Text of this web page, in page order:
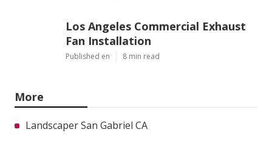
Los Angeles Commercial Exhaust
Fan Installation
Published en 8 min read
More
Landscaper San Gabriel CA